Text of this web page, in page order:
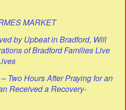
MARKET
by Upbeat in Bradford, Will
of Bradford Families Live
Two Hours After Praying for an
Received a Recovery-